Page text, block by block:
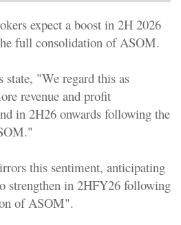
expect a boost in 2H 2026
full consolidation of ASOM.
"We regard this as
revenue and profit
in 2H26 onwards following the
this sentiment, anticipating
strengthen in 2HFY26 following
of ASOM".